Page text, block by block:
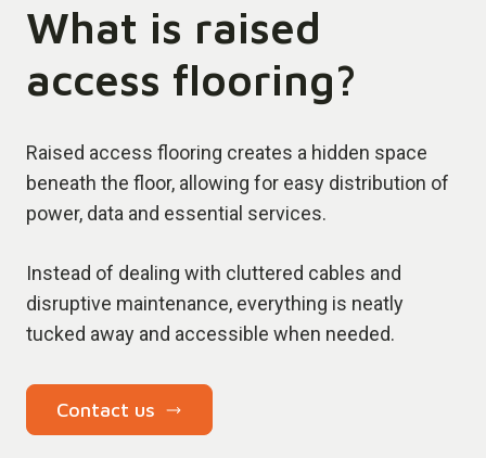
What is raised
access flooring?
Raised access flooring creates a hidden space
beneath the floor, allowing for easy distribution of
power, data and essential services.
Instead of dealing with cluttered cables and
disruptive maintenance, everything is neatly
tucked away and accessible when needed.
Contact us